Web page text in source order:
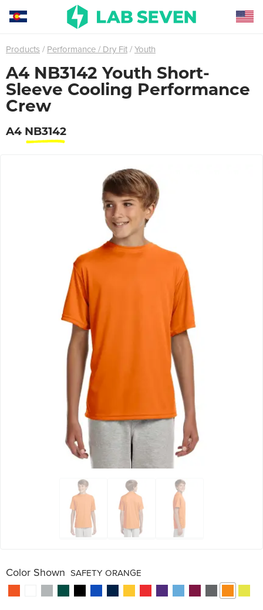
Products Performance / Dry Fit Youth
A4 NB3142 Youth Short-
Sleeve Cooling Performance
Crew
A4 NB3142
Color Shown SAFETY ORANGE